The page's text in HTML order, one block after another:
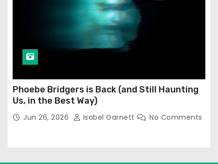
Phoebe Bridgers is Back (and Still Haunting
Us, in the Best Way)
Jun 26, 2026 Isobel Garnett No Comments